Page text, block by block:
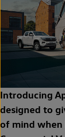
Introducing
designed to
of mind when